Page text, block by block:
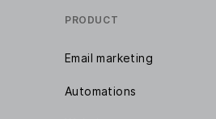
PRODUCT
Email marketing
Automations